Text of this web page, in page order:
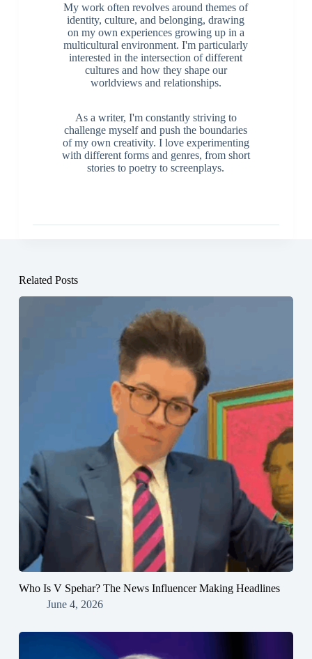
My work often revolves around themes of
identity, culture, and belonging, drawing
on my own experiences growing up in a
multicultural environment. I'm particularly
interested in the intersection of different
cultures and how they shape our
worldviews and relationships.
As a writer, I'm constantly striving to
challenge myself and push the boundaries
of my own creativity. I love experimenting
with different forms and genres, from short
stories to poetry to screenplays.
Related Posts
Who Is V Spehar? The News Influencer Making Headlines
June 4, 2026